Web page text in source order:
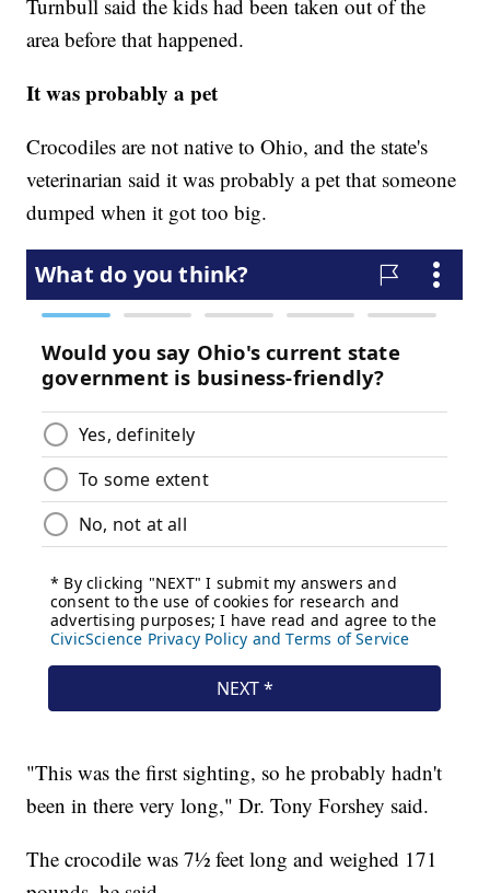
Turnbull said the kids had been taken out of the
area before that happened.
It was probably a pet
Crocodiles are not native to Ohio, and the state's
veterinarian said it was probably a pet that someone
dumped when it got too big.
"This was the first sighting, so he probably hadn't
been in there very long," Dr. Tony Forshey said.
The crocodile was 7½ feet long and weighed 171